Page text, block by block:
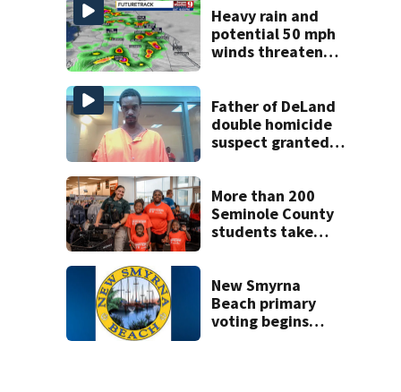
Heavy rain and
potential 50 mph
winds threaten
Father of DeLand
double homicide
suspect granted
More than 200
Seminole County
students take
Sheriff event
New Smyrna
Beach primary
voting begins